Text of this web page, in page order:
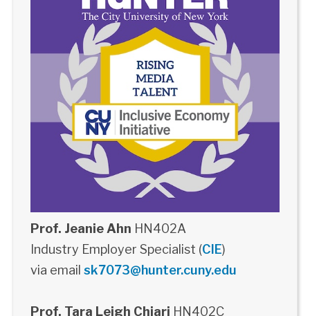
Prof. Jeanie Ahn HN402A
Industry Employer Specialist (CIE)
via email sk7073@hunter.cuny.edu
Prof. Tara Leigh Chiari HN402C